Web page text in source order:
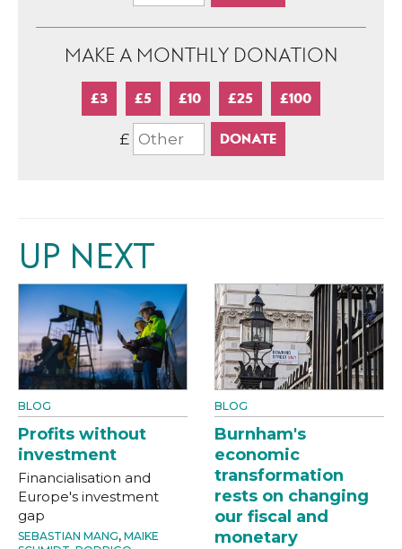
MAKE A MONTHLY DONATION
£3 £5 £10 £25 £100
£
UP NEXT
BLOG
Profits without
investment
Financialisation and
Europe's investment
gap
SEBASTIAN MANG, MAIKE
BLOG
Burnham's
economic
transformation
rests on changing
our fiscal and
monetary